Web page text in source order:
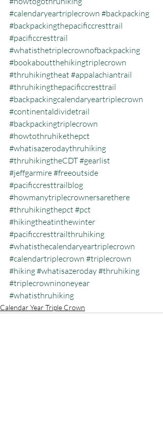
#calendaryeartriplecrown #backpacking
#backpackingthepacificcresttrail
#pacificcresttrail
#whatisthetriplecrownofbackpacking
#bookaboutthehikingtriplecrown
#thruhikingtheat #appalachiantrail
#thruhikingthepacificcresttrail
#backpackingcalendaryeartriplecrown
#continentaldividetrail
#backpackingtriplecrown
#howtothruhikethepct
#whatisazerodaythruhiking
#thruhikingtheCDT#gearlist
#jeffgarmire#freeoutside
#pacificcresttrailblog
#howmanytriplecrownersarethere
#thruhikingthepct #pct
#hikingtheatinthewinter
#pacificcresttrailthruhiking
#whatisthecalendaryeartriplecrown
#calendartriplecrown #triplecrown
#hiking#whatisazeroday#thruhiking
#triplecrowninoneyear
#whatisthruhiking
Calendar Year Triple Crown